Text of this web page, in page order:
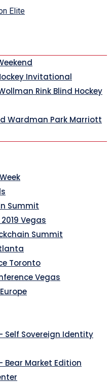
Invitational
Rink Blind Hockey
Wardman Park Marriott
Summit
Vegas
Summit
Toronto
Vegas
Self Sovereign Identity
Bear Market Edition